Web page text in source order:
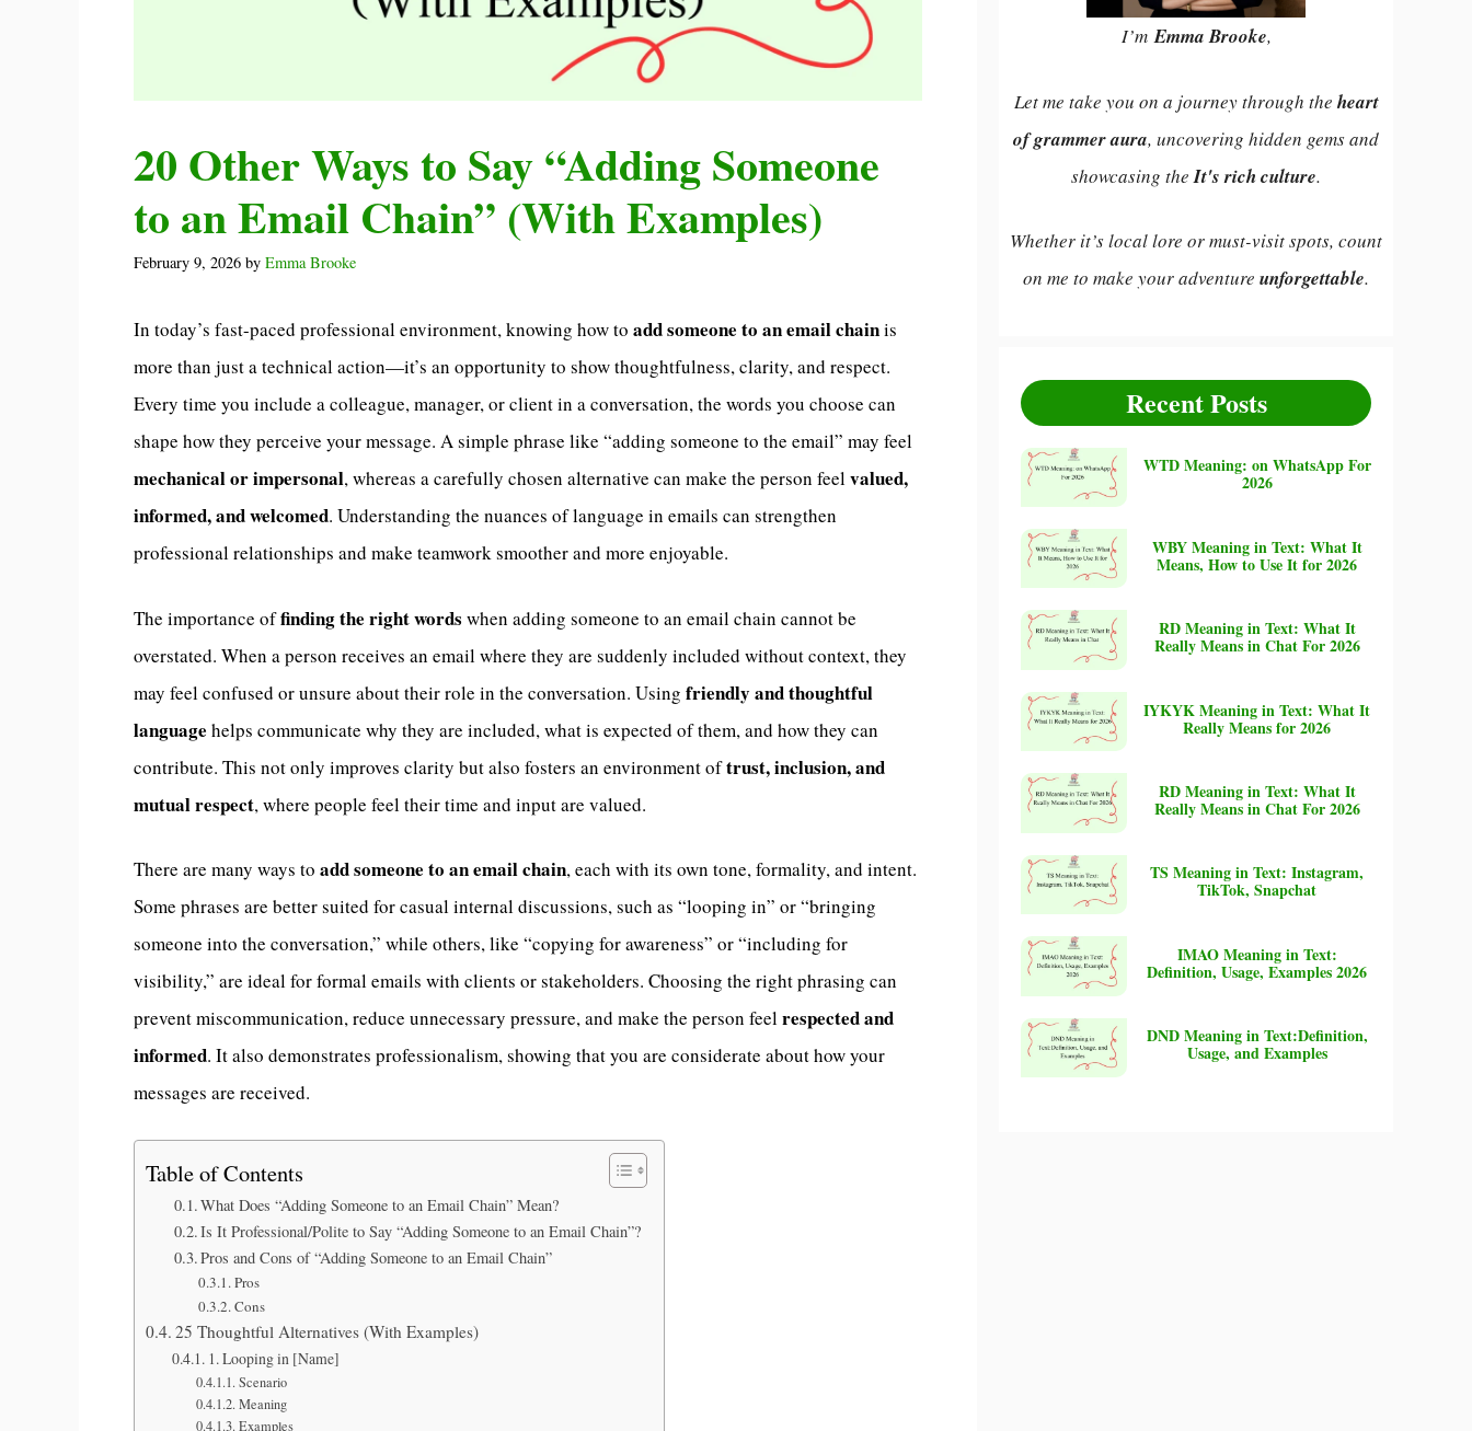
20 Other Ways to Say “Adding Someone
to an Email Chain” (With Examples)
February 9, 2026 by Emma Brooke
In today’s fast-paced professional environment, knowing how to add someone to an email chainis
more than just a technical action—it’s an opportunity to show thoughtfulness, clarity, and respect.
Every time you include a colleague, manager, or client in a conversation, the words you choose can
shape how they perceive your message. A simple phrase like “adding someone to the email” may feel
mechanical or impersonal, whereas a carefully chosen alternative can make the person feelvalued,
informed, and welcomed. Understanding the nuances of language in emails can strengthen
professional relationships and make teamwork smoother and more enjoyable.
The importance offinding the right words when adding someone to an email chain cannot be
overstated. When a person receives an email where they are suddenly included without context, they
may feel confused or unsure about their role in the conversation. Using friendly and thoughtful
language helps communicate why they are included, what is expected of them, and how they can
contribute. This not only improves clarity but also fosters an environment oftrust, inclusion, and
mutual respect, where people feel their time and input are valued.
There are many ways to add someone to an email chain, each with its own tone, formality, and intent.
Some phrases are better suited for casual internal discussions, such as “looping in” or “bringing
someone into the conversation,” while others, like “copying for awareness” or “including for
visibility,” are ideal for formal emails with clients or stakeholders. Choosing the right phrasing can
prevent miscommunication, reduce unnecessary pressure, and make the person feelrespected and
informed. It also demonstrates professionalism, showing that you are considerate about how your
messages are received.
Table of Contents
What Does “Adding Someone to an Email Chain” Mean?
Is It Professional/Polite to Say “Adding Someone to an Email Chain”?
Pros and Cons of “Adding Someone to an Email Chain”
Pros
Cons
25 Thoughtful Alternatives (With Examples)
1. Looping in [Name]
Scenario
Meaning
Examples
I’mEmma Brooke,
Let me take you on a journey through the heart
of grammer aura, uncovering hidden gems and
showcasing the It's rich culture.
Whether it’s local lore or must-visit spots, count
on me to make your adventure unforgettable.
Recent Posts
WTD Meaning: on WhatsApp For
2026
WBY Meaning in Text: What It
Means, How to Use It for 2026
RD Meaning in Text: What It
Really Means in Chat For 2026
IYKYK Meaning in Text: What It
Really Means for 2026
RD Meaning in Text: What It
Really Means in Chat For 2026
TS Meaning in Text: Instagram,
TikTok, Snapchat
IMAO Meaning in Text:
Definition, Usage, Examples 2026
DND Meaning in Text:Definition,
Usage, and Examples